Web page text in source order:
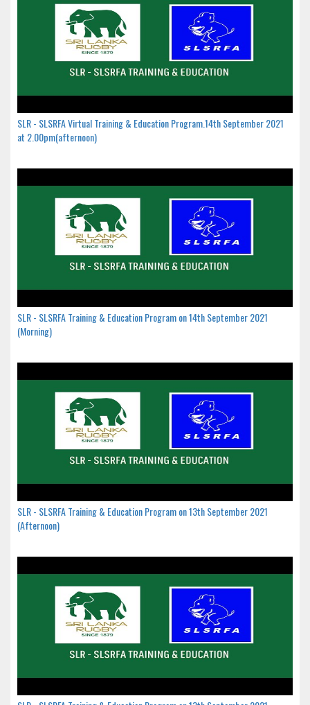
SLR - SLSRFA Virtual Training & Education Program.14th September 2021
at 2.00pm(afternoon)
SLR - SLSRFA Training & Education Program on 14th September 2021
(Morning)
SLR - SLSRFA Training & Education Program on 13th September 2021
(Afternoon)